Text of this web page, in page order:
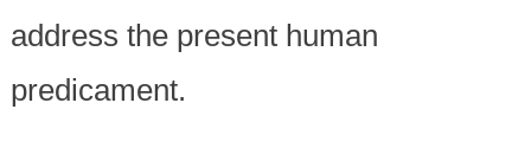
address the present human
predicament.